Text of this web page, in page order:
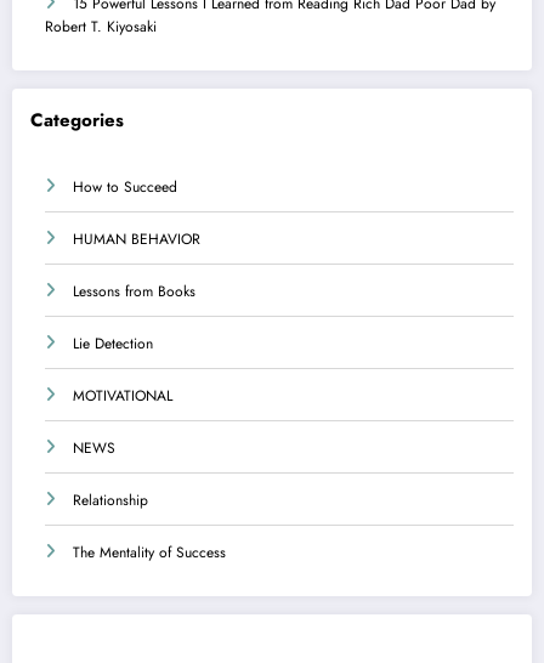
Robert T. Kiyosaki
Categories
How to Succeed
HUMAN BEHAVIOR
Lessons from Books
Lie Detection
MOTIVATIONAL
NEWS
Relationship
The Mentality of Success